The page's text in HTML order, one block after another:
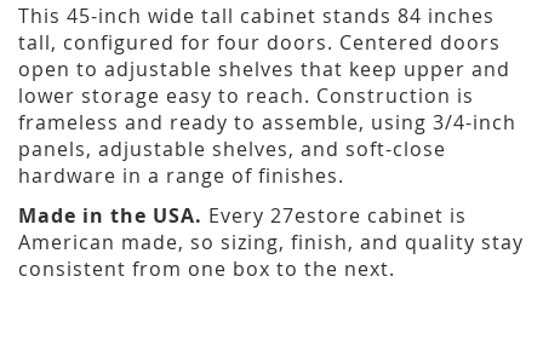
This 45-inch wide tall cabinet stands 84 inches
tall, configured for four doors. Centered doors
open to adjustable shelves that keep upper and
lower storage easy to reach. Construction is
frameless and ready to assemble, using 3/4-inch
panels, adjustable shelves, and soft-close
hardware in a range of finishes.
Made in the USA. Every 27estore cabinet is
American made, so sizing, finish, and quality stay
consistent from one box to the next.